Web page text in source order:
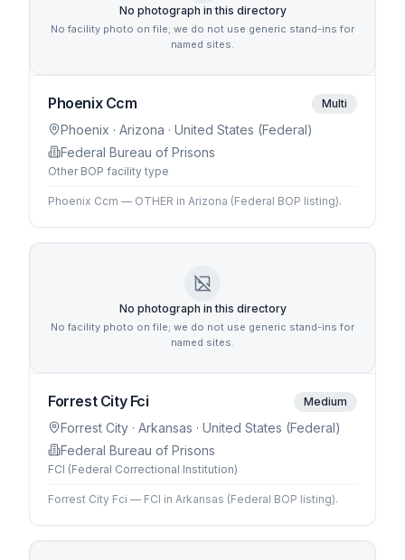
No photograph in this directory
No facility photo on file; we do not use generic stand-ins for
named sites.
Phoenix Ccm Multi
Phoenix · Arizona · United States (Federal)
Federal Bureau of Prisons
Other BOP facility type
Phoenix Ccm — OTHER in Arizona (Federal BOP listing).
No photograph in this directory
No facility photo on file; we do not use generic stand-ins for
named sites.
Forrest City Fci Medium
Forrest City · Arkansas · United States (Federal)
Federal Bureau of Prisons
FCI (Federal Correctional Institution)
Forrest City Fci — FCI in Arkansas (Federal BOP listing).